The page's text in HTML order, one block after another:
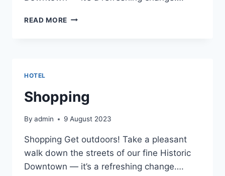
READ MORE SHOPPING
HOTEL
Shopping
By admin 9 August 2023
Shopping Get outdoors! Take a pleasant
walk down the streets of our fine Historic
Downtown — it’s a refreshing change….